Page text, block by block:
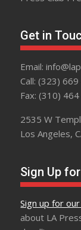
Get in
Email:
Call: (323)
Fax: (310)
2535 W
Los Angeles,
Sign Up
Sign up for
about LA